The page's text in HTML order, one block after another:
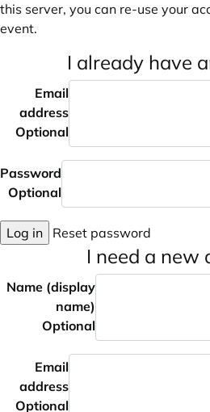
this server, you can re-use your
event.
I already have
Email
address
Optional
Password
Optional
Log in Reset password
I need a new
Name (display
name)
Optional
Email
address
Optional